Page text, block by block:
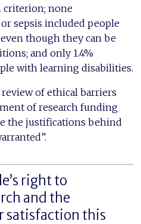
criterion; none
sepsis included people
though they can be
and only 1.4%
with learning disabilities.
of ethical barriers
of research funding
the justifications behind
right to
and the
satisfaction this